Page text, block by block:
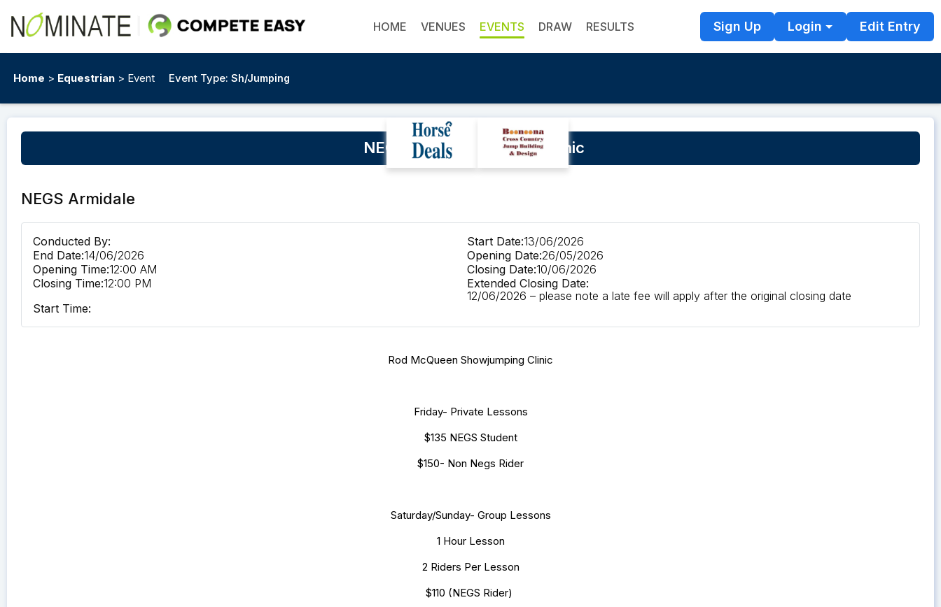
HOME VENUES EVENTS DRAW RESULTS Sign Up Login Edit Entry
Home > Equestrian > Event Event Type: Sh/Jumping
NEGS Rod McQueen SJ Clinic
NEGS Armidale
Conducted By: Start Date:13/06/2026
End Date:14/06/2026 Opening Date:26/05/2026
Opening Time:12:00 AM Closing Date:10/06/2026
Closing Time:12:00 PM
Extended Closing Date:
12/06/2026 – please note a late fee will apply after the original closing date
Start Time:
Rod McQueen Showjumping Clinic
Friday- Private Lessons
$135 NEGS Student
$150- Non Negs Rider
Saturday/Sunday- Group Lessons
1 Hour Lesson
2 Riders Per Lesson
$110 (NEGS Rider)